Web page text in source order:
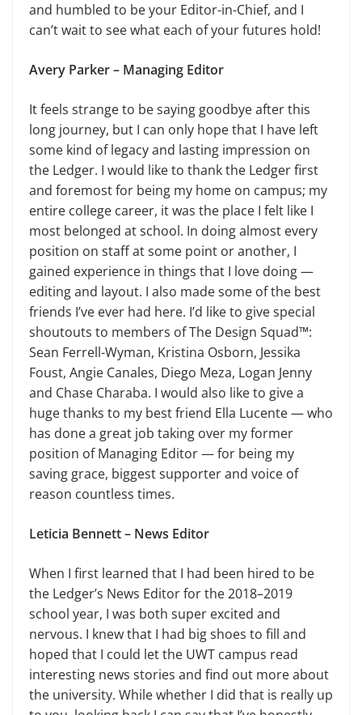
and humbled to be your Editor-in-Chief, and I
can’t wait to see what each of your futures hold!
Avery Parker – Managing Editor
It feels strange to be saying goodbye after this
long journey, but I can only hope that I have left
some kind of legacy and lasting impression on
the Ledger. I would like to thank the Ledger first
and foremost for being my home on campus; my
entire college career, it was the place I felt like I
most belonged at school. In doing almost every
position on staff at some point or another, I
gained experience in things that I love doing —
editing and layout. I also made some of the best
friends I’ve ever had here. I’d like to give special
shoutouts to members of The Design Squad™:
Sean Ferrell-Wyman, Kristina Osborn, Jessika
Foust, Angie Canales, Diego Meza, Logan Jenny
and Chase Charaba. I would also like to give a
huge thanks to my best friend Ella Lucente — who
has done a great job taking over my former
position of Managing Editor — for being my
saving grace, biggest supporter and voice of
reason countless times.
Leticia Bennett – News Editor
When I first learned that I had been hired to be
the Ledger’s News Editor for the 2018–2019
school year, I was both super excited and
nervous. I knew that I had big shoes to fill and
hoped that I could let the UWT campus read
interesting news stories and find out more about
the university. While whether I did that is really up